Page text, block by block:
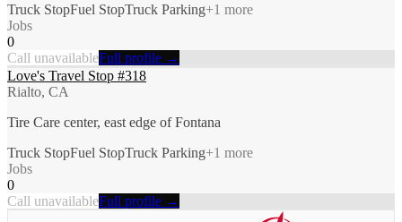
Truck StopFuel StopTruck Parking+1 more
Jobs
0
Call unavailableFull profile →
Love's Travel Stop #318
Rialto, CA
Tire Care center, east edge of Fontana
Truck StopFuel StopTruck Parking+1 more
Jobs
0
Call unavailableFull profile →